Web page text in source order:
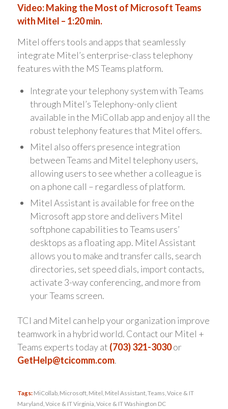
Video: Making the Most of Microsoft Teams
with Mitel – 1:20 min.
Mitel offers tools and apps that seamlessly
integrate Mitel’s enterprise-class telephony
features with the MS Teams platform.
Integrate your telephony system with Teams
through Mitel’s Telephony-only client
available in the MiCollab app and enjoy all the
robust telephony features that Mitel offers.
Mitel also offers presence integration
between Teams and Mitel telephony users,
allowing users to see whether a colleague is
on a phone call – regardless of platform.
Mitel Assistant is available for free on the
Microsoft app store and delivers Mitel
softphone capabilities to Teams users’
desktops as a floating app. Mitel Assistant
allows you to make and transfer calls, search
directories, set speed dials, import contacts,
activate 3-way conferencing, and more from
your Teams screen.
TCI and Mitel can help your organization improve
teamwork in a hybrid world. Contact our Mitel +
Teams experts today at (703) 321-3030or
GetHelp@tcicomm.com.
Tags: MiCollab, Microsoft, Mitel Mitel Assistant, Teams Voice & IT
Maryland Voice & IT Virginia Voice & IT Washington DC